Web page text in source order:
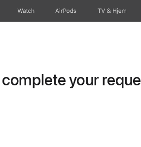
Watch AirPods TV og Hjem
your